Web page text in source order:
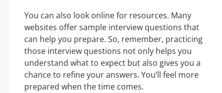
You can also look online for resources. Many
websites offer sample interview questions that
can help you prepare. So, remember, practicing
those interview questions not only helps you
understand what to expect but also gives you a
chance to refine your answers. You’ll feel more
prepared when the time comes.